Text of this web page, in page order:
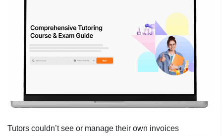
Tutors couldn’t see or manage their own invoices